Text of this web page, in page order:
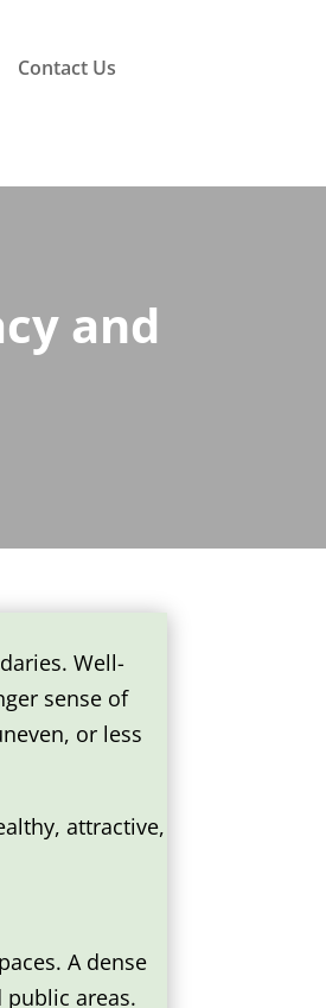
Contact Us
and
Well-
sense of
or less
attractive,
A dense
areas.